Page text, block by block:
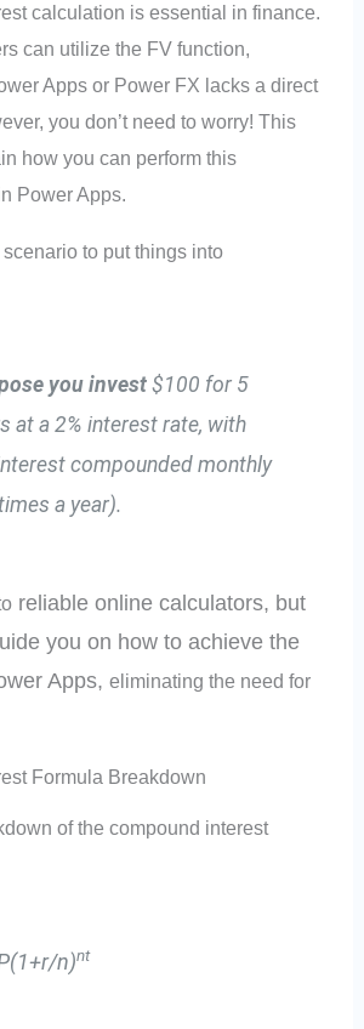
calculation is essential in finance.
can utilize the FV function,
Apps or Power FX lacks a direct
you don’t need to worry! This
how you can perform this
Power Apps.
scenario to put things into
you invest $100 for 5
at a 2% interest rate, with
compounded monthly
a year).
reliable online calculators, but
you on how to achieve the
Apps,eliminating the need for
Formula Breakdown
of the compound interest
n)nt